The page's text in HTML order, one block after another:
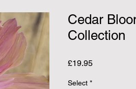
Cedar
Collection
£19.95Price
Select *